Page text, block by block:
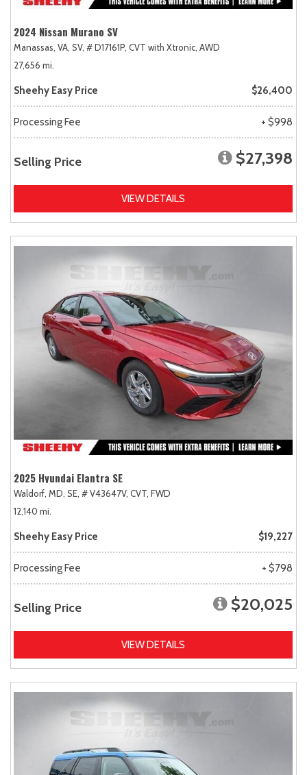
2024 Nissan Murano SV
Manassas, VA, SV, # D17161P, CVT with Xtronic, AWD
27,656 mi.
Sheehy Easy Price $26,400
Processing Fee + $998
Selling Price $27,398
VIEW DETAILS
2025 Hyundai Elantra SE
Waldorf, MD, SE, # V43647V, CVT, FWD
12,140 mi.
Sheehy Easy Price $19,227
Processing Fee + $798
Selling Price $20,025
VIEW DETAILS